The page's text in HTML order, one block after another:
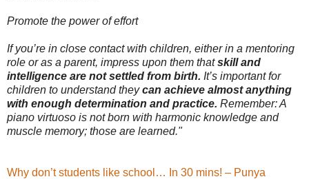
Promote the power of effort
If you’re in close contact with children, either in a mentoring
role or as a parent, impress upon them thatskill and
intelligence are not settled from birth. It’s important for
children to understand theycan achieve almost anything
with enough determination and practice. Remember: A
piano virtuoso is not born with harmonic knowledge and
muscle memory; those are learned."
Why don’t students like school… In 30 mins! – Punya